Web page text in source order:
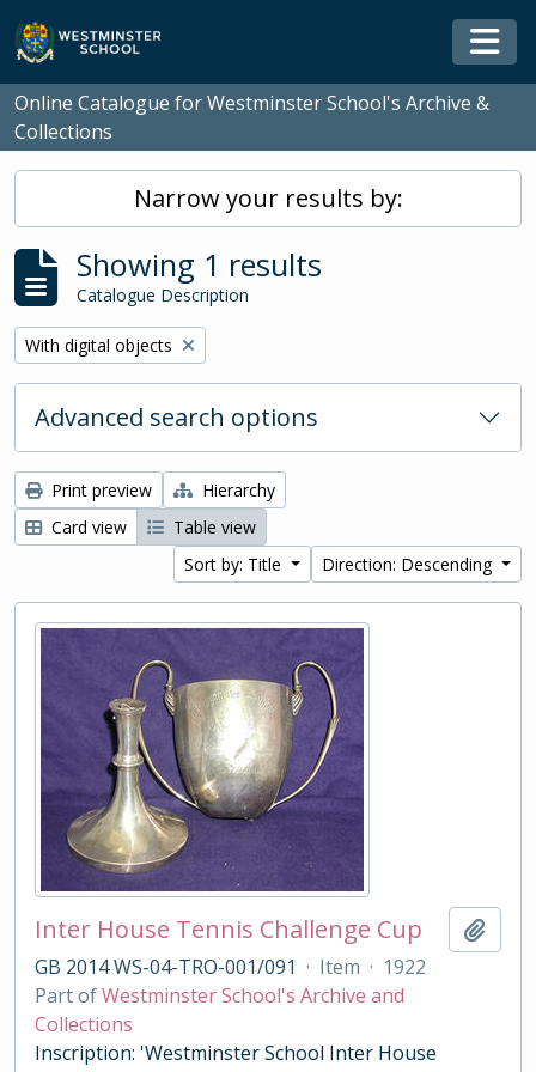
Skip to main content
Online Catalogue for Westminster School's Archive &
Collections
Narrow your results by:
Showing 1 results
Catalogue Description
Remove filter:
With digital objects
Advanced search options
Print preview
Hierarchy
Card view
Table view
Sort by: Title
Direction: Descending
Inter House Tennis Challenge Cup
GB 2014 WS-04-TRO-001/091 · Item · 1922
Part ofWestminster School's Archive and
Collections
Inscription: 'Westminster School Inter House